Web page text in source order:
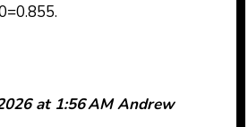
at 1:56 AM Andrew